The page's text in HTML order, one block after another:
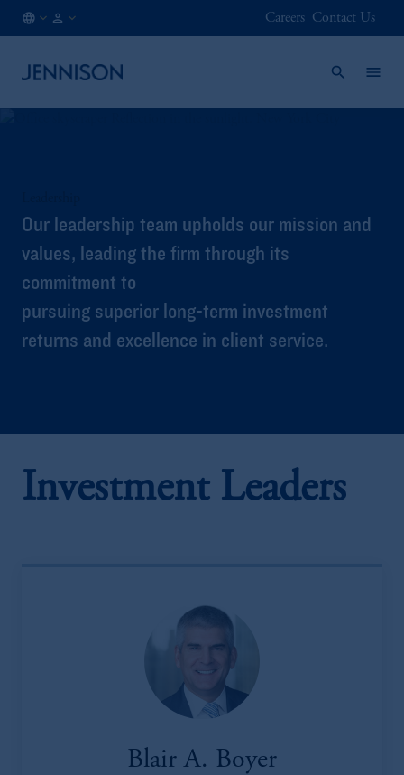
Careers Contact Us
Our leadership team upholds our mission and
values, leading the firm through its
commitment to
pursuing superior long-term investment
returns and excellence in client service.
Investment Leaders
Blair A. Boyer